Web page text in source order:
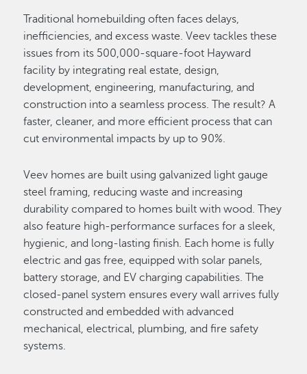
Traditional homebuilding often faces delays,
inefficiencies, and excess waste. Veev tackles these
issues from its 500,000-square-foot Hayward
facility by integrating real estate, design,
development, engineering, manufacturing, and
construction into a seamless process. The result? A
faster, cleaner, and more efficient process that can
cut environmental impacts by up to 90%.
Veev homes are built using galvanized light gauge
steel framing, reducing waste and increasing
durability compared to homes built with wood. They
also feature high-performance surfaces for a sleek,
hygienic, and long-lasting finish. Each home is fully
electric and gas free, equipped with solar panels,
battery storage, and EV charging capabilities. The
closed-panel system ensures every wall arrives fully
constructed and embedded with advanced
mechanical, electrical, plumbing, and fire safety
systems.